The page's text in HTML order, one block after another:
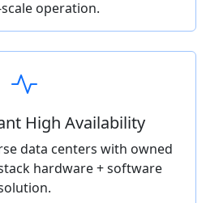
operation.
High Availability
data centers with owned
hardware + software